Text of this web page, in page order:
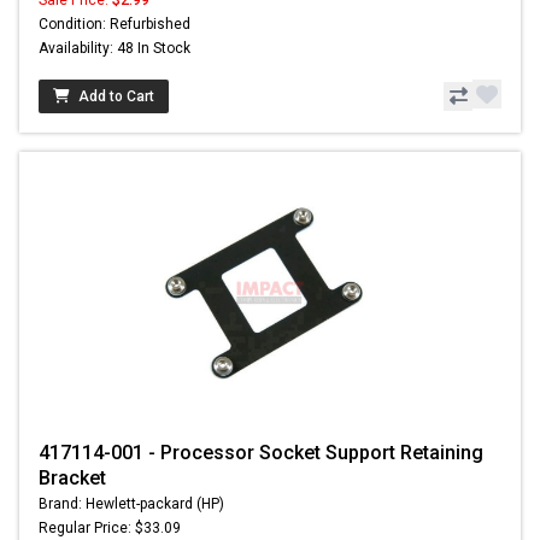
Condition: Refurbished
Availability: 48 In Stock
Add to Cart
417114-001 - Processor Socket Support Retaining
Bracket
Brand: Hewlett-packard (HP)
Regular Price: $33.09